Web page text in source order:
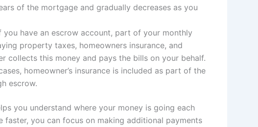
of the mortgage and gradually decreases as you
you have an escrow account, part of your monthly
property taxes, homeowners insurance, and
collects this money and pays the bills on your behalf.
homeowner’s insurance is included as part of the
escrow.
you understand where your money is going each
you can focus on making additional payments